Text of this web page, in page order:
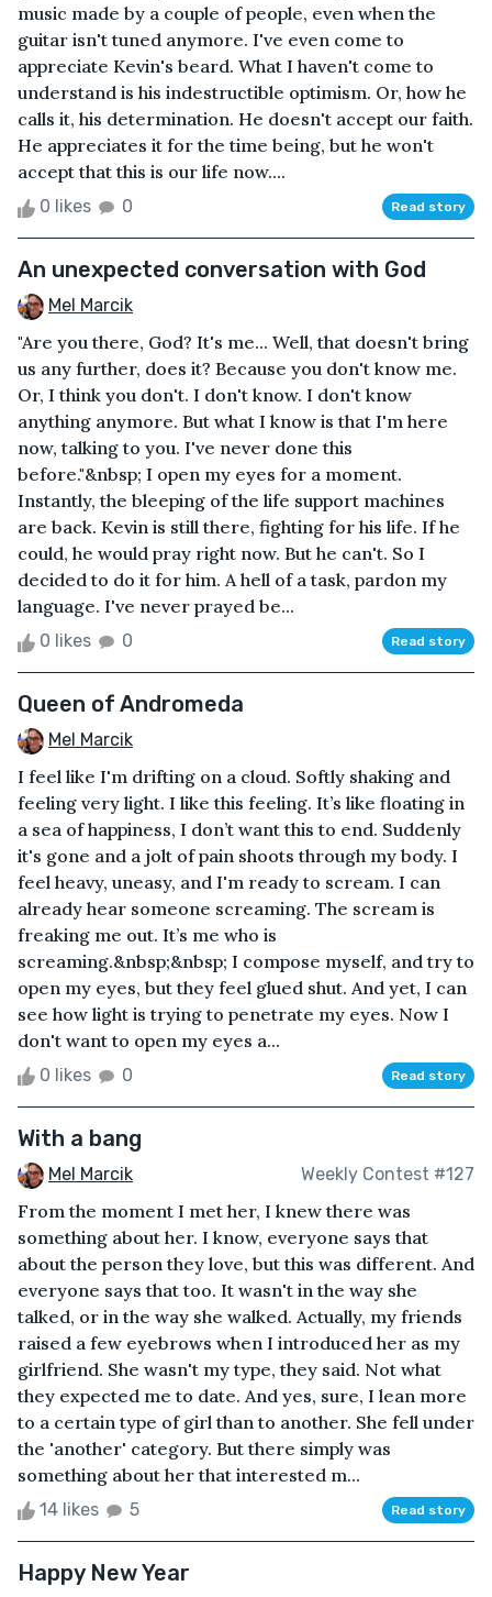
music made by a couple of people, even when the
guitar isn't tuned anymore. I've even come to
appreciate Kevin's beard. What I haven't come to
understand is his indestructible optimism. Or, how he
calls it, his determination. He doesn't accept our faith.
He appreciates it for the time being, but he won't
accept that this is our life now....
0 likes 0 Read story
An unexpected conversation with God
Mel Marcik
"Are you there, God? It's me... Well, that doesn't bring
us any further, does it? Because you don't know me.
Or, I think you don't. I don't know. I don't know
anything anymore. But what I know is that I'm here
now, talking to you. I've never done this
before."&nbsp; I open my eyes for a moment.
Instantly, the bleeping of the life support machines
are back. Kevin is still there, fighting for his life. If he
could, he would pray right now. But he can't. So I
decided to do it for him. A hell of a task, pardon my
language. I've never prayed be...
0 likes 0 Read story
Queen of Andromeda
Mel Marcik
I feel like I'm drifting on a cloud. Softly shaking and
feeling very light. I like this feeling. It’s like floating in
a sea of happiness, I don’t want this to end. Suddenly
it's gone and a jolt of pain shoots through my body. I
feel heavy, uneasy, and I'm ready to scream. I can
already hear someone screaming. The scream is
freaking me out. It’s me who is
screaming.&nbsp;&nbsp; I compose myself, and try to
open my eyes, but they feel glued shut. And yet, I can
see how light is trying to penetrate my eyes. Now I
don't want to open my eyes a...
0 likes 0 Read story
With a bang
Mel Marcik Weekly Contest #127
From the moment I met her, I knew there was
something about her. I know, everyone says that
about the person they love, but this was different. And
everyone says that too. It wasn't in the way she
talked, or in the way she walked. Actually, my friends
raised a few eyebrows when I introduced her as my
girlfriend. She wasn't my type, they said. Not what
they expected me to date. And yes, sure, I lean more
to a certain type of girl than to another. She fell under
the 'another' category. But there simply was
something about her that interested m...
14 likes 5 Read story
Happy New Year